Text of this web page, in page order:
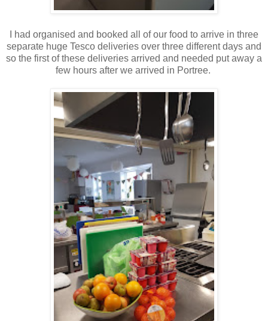
I had organised and booked all of our food to arrive in three
separate huge Tesco deliveries over three different days and
so the first of these deliveries arrived and needed put away a
few hours after we arrived in Portree.